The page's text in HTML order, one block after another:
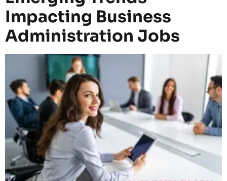
Impacting Business
Administration Jobs